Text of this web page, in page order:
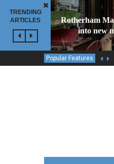
TRENDING
ARTICLES
Rotherham
into new
Popular Features